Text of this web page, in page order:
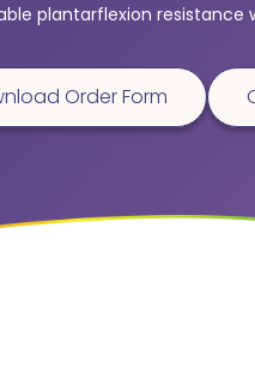
plantarflexion resistance
Order Form